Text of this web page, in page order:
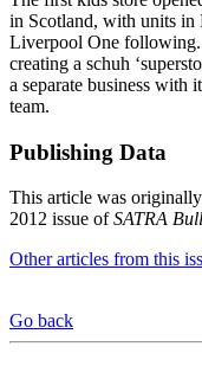
in Scotland, with units in
Liverpool One following.
creating a schuh
a separate business with
team.
Publishing Data
This article was
2012 issue ofSATRA
Other articles from this
Go back